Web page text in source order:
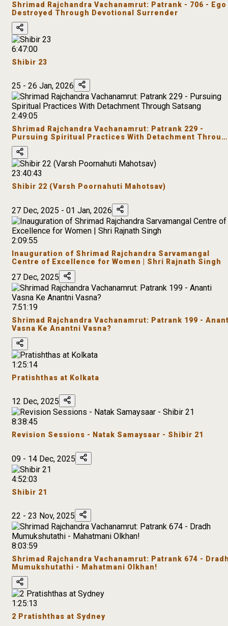
Shrimad Rajchandra Vachanamrut: Patrank - 706 - Ego
Destroyed Through Devotional Surrender
6:47:00
Shibir 23
25 - 26 Jan, 2026
2:49:05
Shrimad Rajchandra Vachanamrut: Patrank 229 -
Pursuing Spiritual Practices With Detachment
Satsang
23:40:43
Shibir 22 (Varsh Poornahuti Mahotsav)
27 Dec, 2025 - 01 Jan, 2026
2:09:55
Inauguration of Shrimad Rajchandra Sarvamangal
Centre of Excellence for Women | Shri Rajnath Singh
27 Dec, 2025
7:51:19
Shrimad Rajchandra Vachanamrut: Patrank 199 -
Vasna Ke Anantni Vasna?
1:25:14
Pratishthas at Kolkata
12 Dec, 2025
8:38:45
Revision Sessions - Natak Samaysaar - Shibir 21
09 - 14 Dec, 2025
4:52:03
Shibir 21
22 - 23 Nov, 2025
8:03:59
Shrimad Rajchandra Vachanamrut: Patrank 674 -
Mumukshutathi - Mahatmani Olkhan!
1:25:13
2 Pratishthas at Sydney